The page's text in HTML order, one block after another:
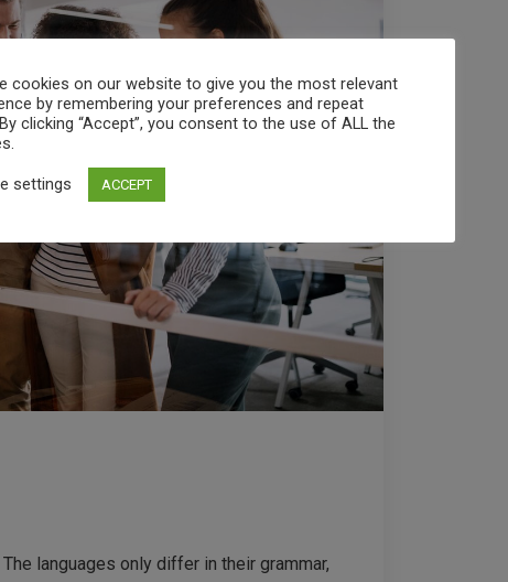
languages only differ in their grammar,
cookies on our website to give you the most relevant
by remembering your preferences and repeat
clicking “Accept”, you consent to the use of ALL the
settings ACCEPT